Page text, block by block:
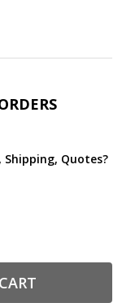
Shipping, Quotes?